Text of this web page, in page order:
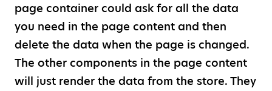
page container could ask for all the data
you need in the page content and then
delete the data when the page is changed.
The other components in the page content
will just render the data from the store. They